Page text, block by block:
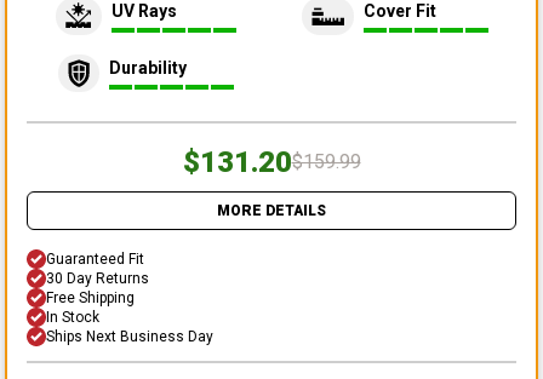
UV Rays Cover Fit
Durability
$131.20$159.99
MORE DETAILS
Guaranteed Fit
30 Day Returns
Free Shipping
In Stock
Ships Next Business Day